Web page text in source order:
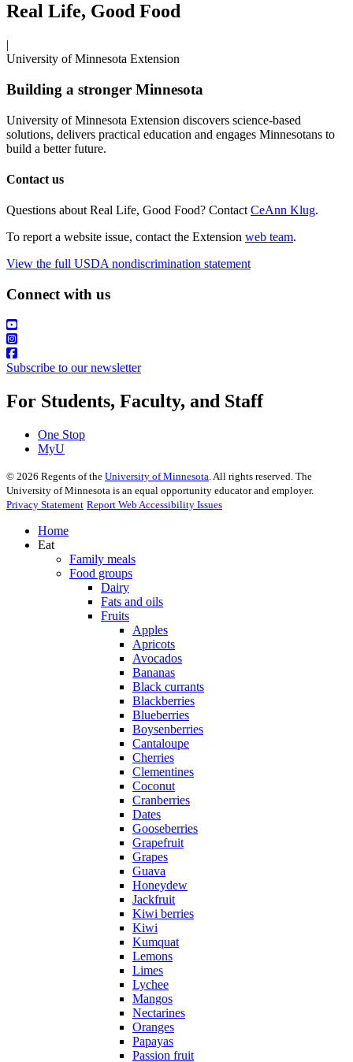
Real Life, Good Food
|
University of Minnesota Extension
Building a stronger Minnesota
University of Minnesota Extension discovers science-based
solutions, delivers practical education and engages Minnesotans to
build a better future.
Contact us
Questions about Real Life, Good Food? Contact CeAnn Klug.
To report a website issue, contact the Extension web team.
View the full USDA nondiscrimination statement
Connect with us
Subscribe to our newsletter
For Students, Faculty, and Staff
One Stop
MyU
© 2026 Regents of the University of Minnesota . All rights reserved. The
University of Minnesota is an equal opportunity educator and employer.
Privacy Statement Report Web Accessibility Issues
Home
Eat
Family meals
Food groups
Dairy
Fats and oils
Fruits
Apples
Apricots
Avocados
Bananas
Black currants
Blackberries
Blueberries
Boysenberries
Cantaloupe
Cherries
Clementines
Coconut
Cranberries
Dates
Gooseberries
Grapefruit
Grapes
Guava
Honeydew
Jackfruit
Kiwi berries
Kiwi
Kumquat
Lemons
Limes
Lychee
Mangos
Nectarines
Oranges
Papayas
Passion fruit